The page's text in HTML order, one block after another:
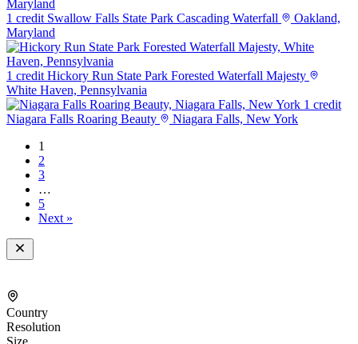
1 credit Swallow Falls State Park Cascading Waterfall
Oakland,
Maryland
1 credit Hickory Run State Park Forested Waterfall Majesty
White Haven, Pennsylvania
1 credit
Niagara Falls Roaring Beauty
Niagara Falls, New York
1
2
3
…
5
Next »
Country
Resolution
Size